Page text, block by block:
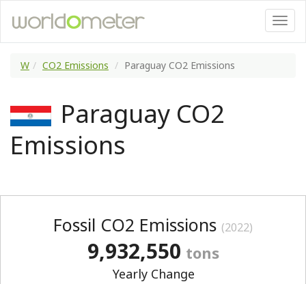
W CO2 Emissions Paraguay CO2 Emissions
Paraguay CO2
Emissions
Fossil CO2 Emissions (2022)
9,932,550 tons
Yearly Change